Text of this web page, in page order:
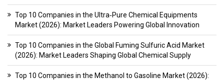
Top 10 Companies in the Ultra‑Pure Chemical Equipments
Market (2026): Market Leaders Powering Global Innovation
Top 10 Companies in the Global Fuming Sulfuric Acid Market
(2026): Market Leaders Shaping Global Chemical Supply
Top 10 Companies in the Methanol to Gasoline Market (2026):